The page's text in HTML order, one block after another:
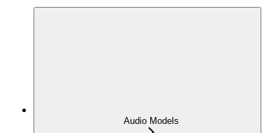
Audio Models